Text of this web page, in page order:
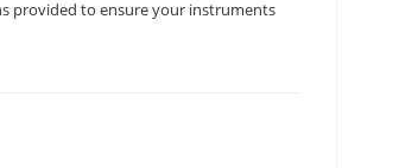
provided to ensure your instruments